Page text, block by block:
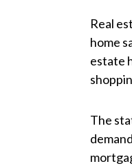
Real
home
estate
The